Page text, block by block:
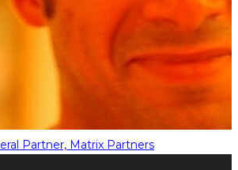
Partner, Matrix Partners